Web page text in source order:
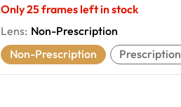
Only25frames left in stock
Lens: Non-Prescription
Non-Prescription
Prescription